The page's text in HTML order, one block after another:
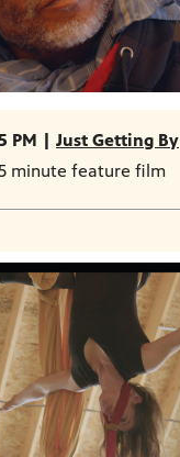
PM | Just Getting By
minute feature film